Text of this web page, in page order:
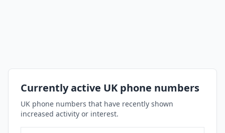
Currently active UK phone numbers
UK phone numbers that have recently shown
increased activity or interest.